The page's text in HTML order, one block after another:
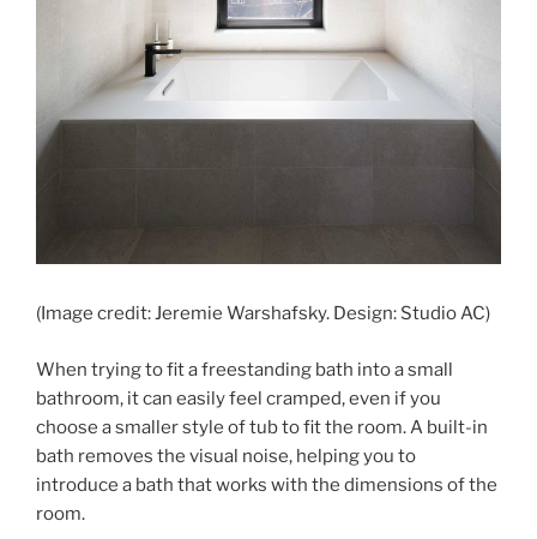
(Image credit: Jeremie Warshafsky. Design: Studio AC)
When trying to fit a freestanding bath into a small
bathroom, it can easily feel cramped, even if you
choose a smaller style of tub to fit the room. A built-in
bath removes the visual noise, helping you to
introduce a bath that works with the dimensions of the
room.